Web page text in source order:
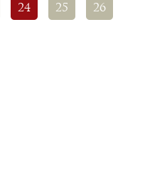
24 25 26